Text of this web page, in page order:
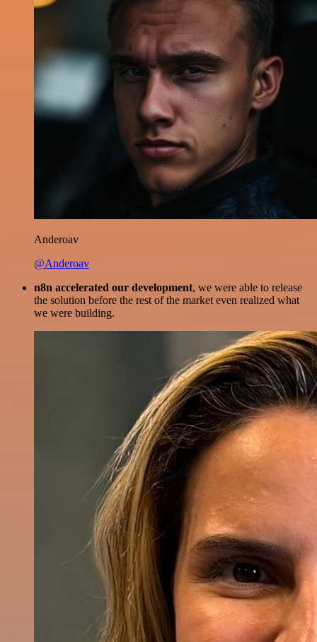
Anderoav
@Anderoav
n8n accelerated our development, we were able to release
the solution before the rest of the market even realized what
we were building.